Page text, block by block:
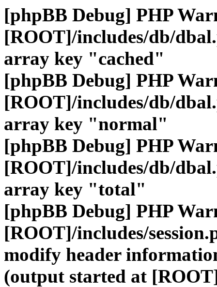
[phpBB Debug] PHP
[ROOT]/includes/db/
array key "cached"
[phpBB Debug] PHP
[ROOT]/includes/db/
array key "normal"
[phpBB Debug] PHP
[ROOT]/includes/db/
array key "total"
[phpBB Debug] PHP
[ROOT]/includes/
modify header
(output started at